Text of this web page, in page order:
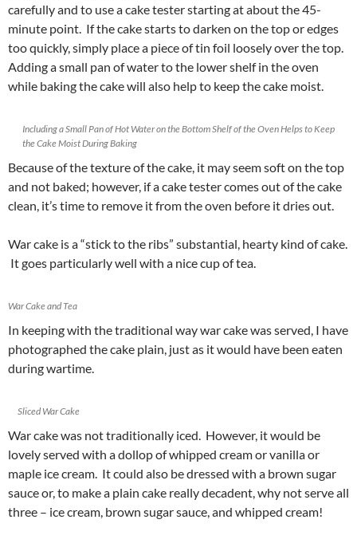
carefully and to use a cake tester starting at about the 45-
minute point. If the cake starts to darken on the top or edges
too quickly, simply place a piece of tin foil loosely over the top.
Adding a small pan of water to the lower shelf in the oven
while baking the cake will also help to keep the cake moist.
Including a Small Pan of Hot Water on the Bottom Shelf of the Oven Helps to Keep
the Cake Moist During Baking
Because of the texture of the cake, it may seem soft on the top
and not baked; however, if a cake tester comes out of the cake
clean, it’s time to remove it from the oven before it dries out.
War cake is a “stick to the ribs” substantial, hearty kind of cake.
It goes particularly well with a nice cup of tea.
War Cake and Tea
In keeping with the traditional way war cake was served, I have
photographed the cake plain, just as it would have been eaten
during wartime.
Sliced War Cake
War cake was not traditionally iced. However, it would be
lovely served with a dollop of whipped cream or vanilla or
maple ice cream. It could also be dressed with a brown sugar
sauce or, to make a plain cake really decadent, why not serve all
three – ice cream, brown sugar sauce, and whipped cream!